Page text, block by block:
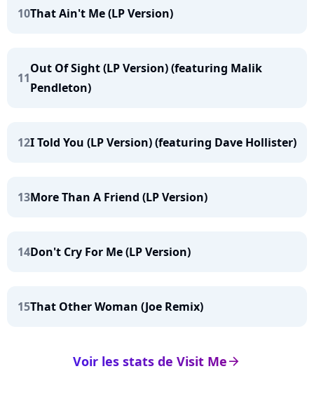
10That Ain't Me (LP Version)
11
Out Of Sight (LP Version) (featuring Malik
Pendleton)
12I Told You (LP Version) (featuring Dave Hollister)
13More Than A Friend (LP Version)
14Don't Cry For Me (LP Version)
15That Other Woman (Joe Remix)
arrow_right
Voir les stats de Visit Me